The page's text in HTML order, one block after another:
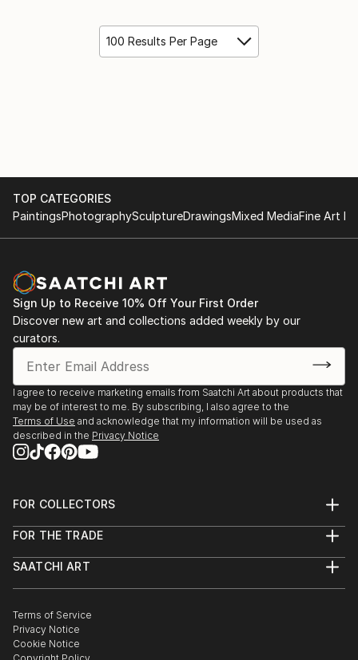
100 Results Per Page
TOP CATEGORIES
PaintingsPhotographySculptureDrawingsMixed MediaFine Art
Sign Up to Receive 10% Off Your First Order
Discover new art and collections added weekly by our
curators.
I agree to receive marketing emails from Saatchi Art about products that
may be of interest to me. By subscribing, I also agree to the
Terms of Use and acknowledge that my information will be used as
described in the Privacy Notice
FOR COLLECTORS
Help Center
Commissions
Curated Collections
Gift Card
FOR THE TRADE
Trade Program
Healthcare
Multi Family & Residential
Contact Art Consultant
SAATCHI ART
The Other Art Fair
Sell on Saatchi Art
Affiliate Program
Terms of Service
Privacy Notice
Cookie Notice